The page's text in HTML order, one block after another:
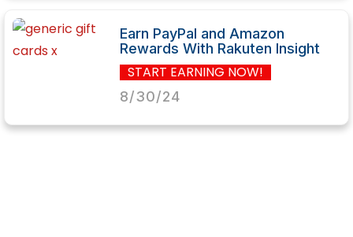
Earn PayPal and Amazon
Rewards With Rakuten Insight
START EARNING NOW!
8/30/24